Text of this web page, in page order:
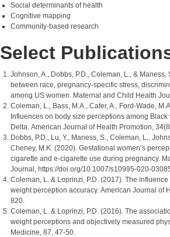
Social determinants of health
Cognitive mapping
Community-based research
Select
Johnson, A., Dobbs, P.D., Coleman, L., & Maness,
between race, pregnancy-specific stress,
among US women. Maternal and Child Health
Coleman, L., Bass, M.A., Cafer, A., Ford-Wade,
Influences on body size perceptions among
Delta. American Journal of Health Promotion,
Dobbs, P.D., Lu, Y., Maness, S., Coleman, L.,
Cheney, M.K. (2020). Gestational women’s
cigarette and e-cigarette use during pregnancy.
Journal, https://doi.org/10.1007/s10995-020-
Coleman, L. & Loprinzi, P.D. (2017). The
weight perception accuracy. American Journal of
820.
Coleman, L. & Loprinzi, P.D. (2016). The
weight perceptions and objectively measured
Medicine, 87, 47-50.